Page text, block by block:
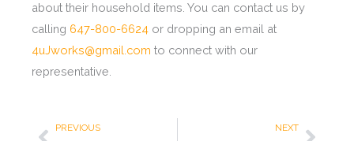
about their household items. You can contact us by
calling 647-800-6624 or dropping an email at
4uJworks@gmail.com to connect with our
representative.
Prev
PREVIOUS NEXTNext